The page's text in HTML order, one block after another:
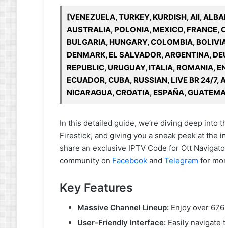
[VENEZUELA, TURKEY, KURDISH, All,
AUSTRALIA, POLONIA, MEXICO, FRANCE,
BULGARIA, HUNGARY, COLOMBIA,
DENMARK, EL SALVADOR, ARGENTINA,
REPUBLIC, URUGUAY, ITALIA, ROMANIA,
ECUADOR, CUBA, RUSSIAN, LIVE BR 24/7,
NICARAGUA, CROATIA, ESPAÑA,
In this detailed guide, we’re diving deep into
Firestick, and giving you a sneak peek at the
share an exclusive IPTV Code for Ott
community on Facebookand Telegram for
Key Features
Massive Channel Lineup:Enjoy over
User-Friendly Interface:Easily navigate